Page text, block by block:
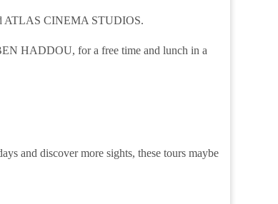
ATLAS CINEMA STUDIOS.
HADDOU, for a free time and lunch in a
and discover more sights, these tours maybe